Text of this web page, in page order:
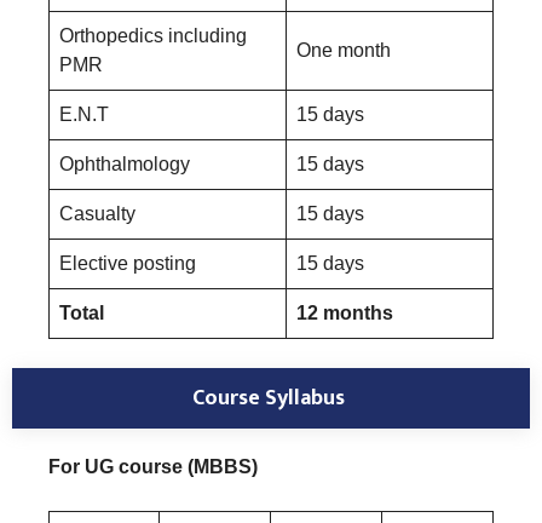
Orthopedics including
PMR
One month
E.N.T 15 days
Ophthalmology 15 days
Casualty 15 days
Elective posting 15 days
Total 12 months
Course Syllabus
For UG course (MBBS)